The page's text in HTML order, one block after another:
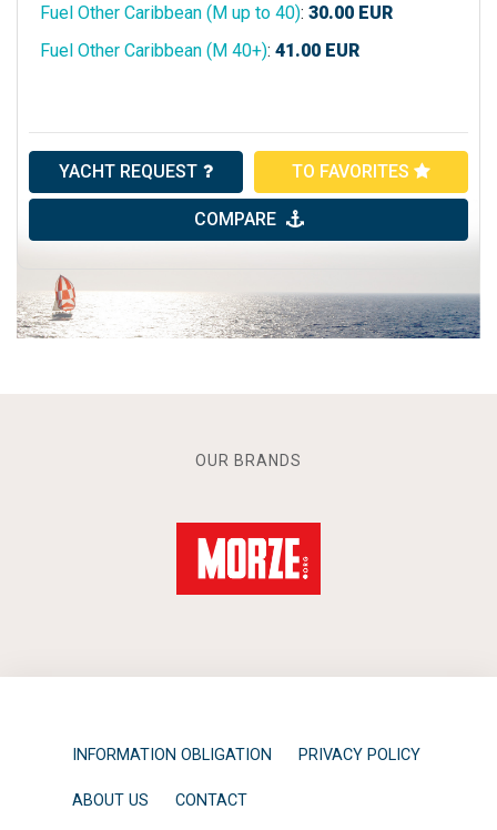
Fuel Other Caribbean (M up to 40): 30.00 EUR
Fuel Other Caribbean (M 40+): 41.00 EUR
YACHT REQUEST TO FAVORITES
COMPARE
OUR BRANDS
INFORMATION OBLIGATION PRIVACY POLICY
ABOUT US CONTACT